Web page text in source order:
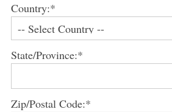
Country:*
State/Province:*
Zip/Postal Code:*